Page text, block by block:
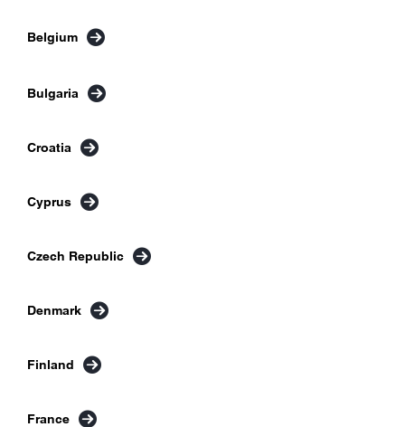
Belgium
Bulgaria
Croatia
Cyprus
Czech Republic
Denmark
Finland
France